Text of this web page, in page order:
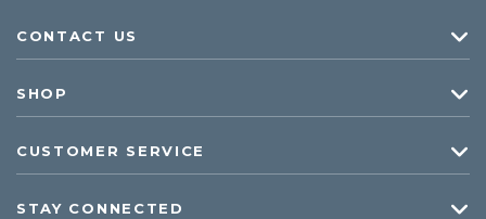
CONTACT US
SHOP
CUSTOMER SERVICE
STAY CONNECTED